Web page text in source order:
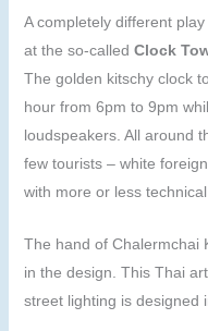
A completely different
at the so-called Clock
The golden kitschy clock
hour from 6pm to 9pm
loudspeakers. All around
few tourists – white
with more or less technical
The hand of Chalermchai
in the design. This Thai
street lighting is designed